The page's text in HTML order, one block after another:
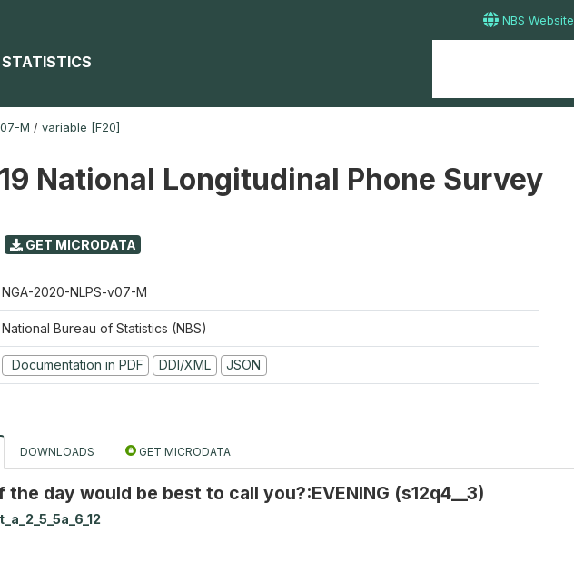
NBS Website
STATISTICS
M / variable [F20]
National Longitudinal Phone Survey
GET MICRODATA
NGA-2020-NLPS-v07-M
National Bureau of Statistics (NBS)
Documentation in PDF DDI/XML JSON
DOWNLOADS GET MICRODATA
day would be best to call you?:EVENING (s12q4__3)